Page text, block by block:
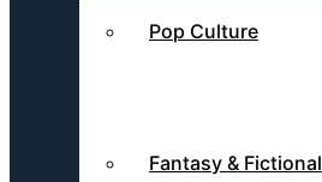
Pop Culture
Fantasy & Fictional